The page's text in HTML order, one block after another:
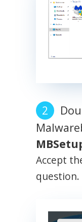
Accept
question.